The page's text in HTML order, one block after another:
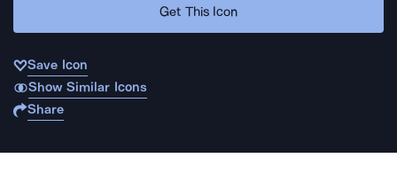
Get This Icon
Save Icon
Show Similar Icons
Share